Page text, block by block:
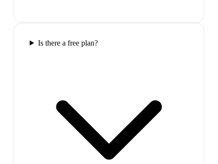
Is there a free plan?